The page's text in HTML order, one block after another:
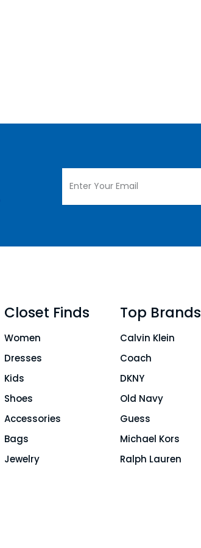
Closet Finds
Women
Dresses
Kids
Shoes
Accessories
Bags
Jewelry
Top Brands
Calvin Klein
Coach
DKNY
Old Navy
Guess
Michael Kors
Ralph Lauren